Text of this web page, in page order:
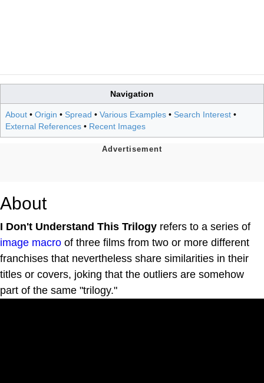
Navigation
About • Origin • Spread • Various Examples • Search Interest •
External References • Recent Images
About
I Don't Understand This Trilogy refers to a series of
image macro of three films from two or more different
franchises that nevertheless share similarities in their
titles or covers, joking that the outliers are somehow
part of the same "trilogy."